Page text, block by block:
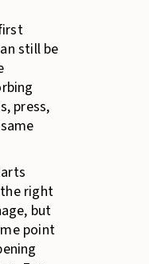
still be
press,
right
but
point